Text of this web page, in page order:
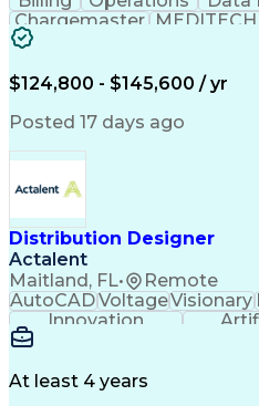
Laboratory Information
Supervisory Control And
Chargemaster
Business
Revenue Cycle
Publicly Funded
$124,800 - $145,600 / yr
Posted 17 days ago
Distribution Designer
Actalent
Maitland, FL• Remote
AutoCADVoltageVisionary
Innovation
Engineering
At least 4 years